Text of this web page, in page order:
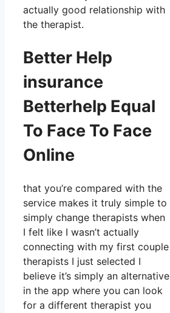
actually good relationship with
the therapist.
Better Help
insurance
Betterhelp Equal
To Face To Face
Online
that you’re compared with the
service makes it truly simple to
simply change therapists when
I felt like I wasn’t actually
connecting with my first couple
therapists I just selected I
believe it’s simply an alternative
in the app where you can look
for a different therapist you